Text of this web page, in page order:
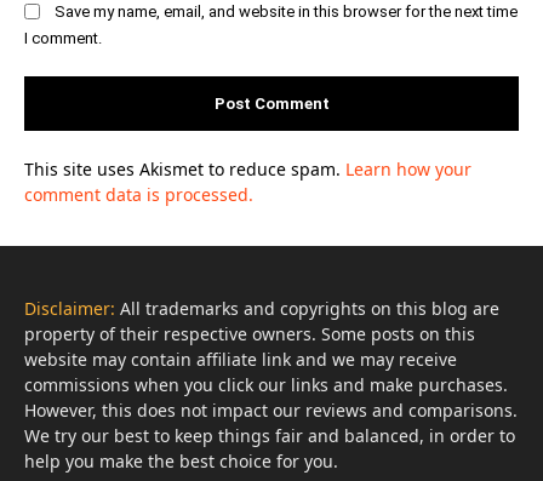
Save my name, email, and website in this browser for the next time
I comment.
This site uses Akismet to reduce spam. Learn how your
comment data is processed.
Disclaimer: All trademarks and copyrights on this blog are
property of their respective owners. Some posts on this
website may contain affiliate link and we may receive
commissions when you click our links and make purchases.
However, this does not impact our reviews and comparisons.
We try our best to keep things fair and balanced, in order to
help you make the best choice for you.